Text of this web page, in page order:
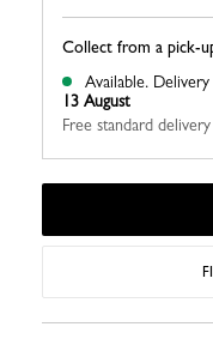
Collect from a pick-
Available.
13 August
Free standard